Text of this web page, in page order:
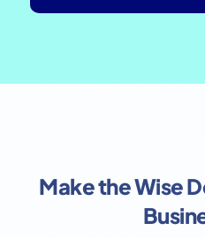
Make the Wise